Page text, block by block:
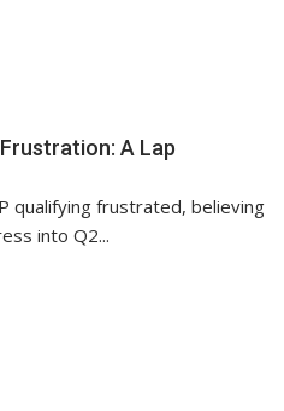
A Lap
qualifying frustrated, believing
into Q2...